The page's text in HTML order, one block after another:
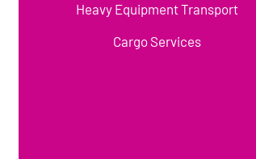
Heavy Equipment Transport
Cargo Services